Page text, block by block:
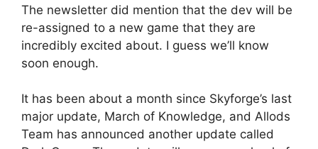
The newsletter did mention that the dev will be
re-assigned to a new game that they are
incredibly excited about. I guess we’ll know
soon enough.
It has been about a month since Skyforge’s last
major update, March of Knowledge, and Allods
Team has announced another update called